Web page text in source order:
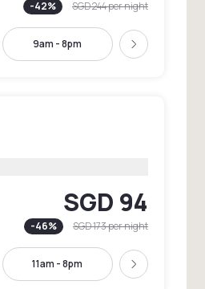
-42% SGD 244per night
9am - 8pm 12pm - 3pm
Next
SGD 94
-46% SGD 173per night
11am - 8pm Next